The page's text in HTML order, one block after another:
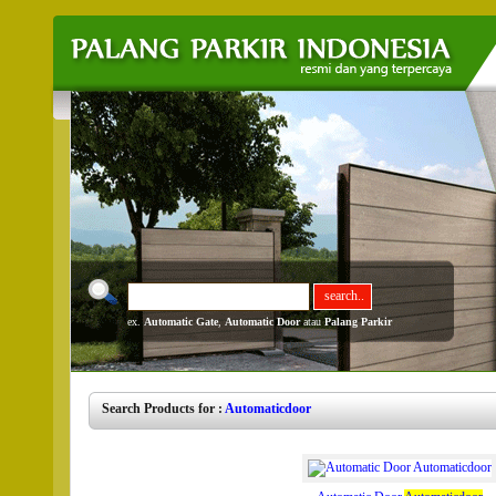
ex. Automatic Gate, Automatic DooratauPalang Parkir
Search Products for : Automaticdoor